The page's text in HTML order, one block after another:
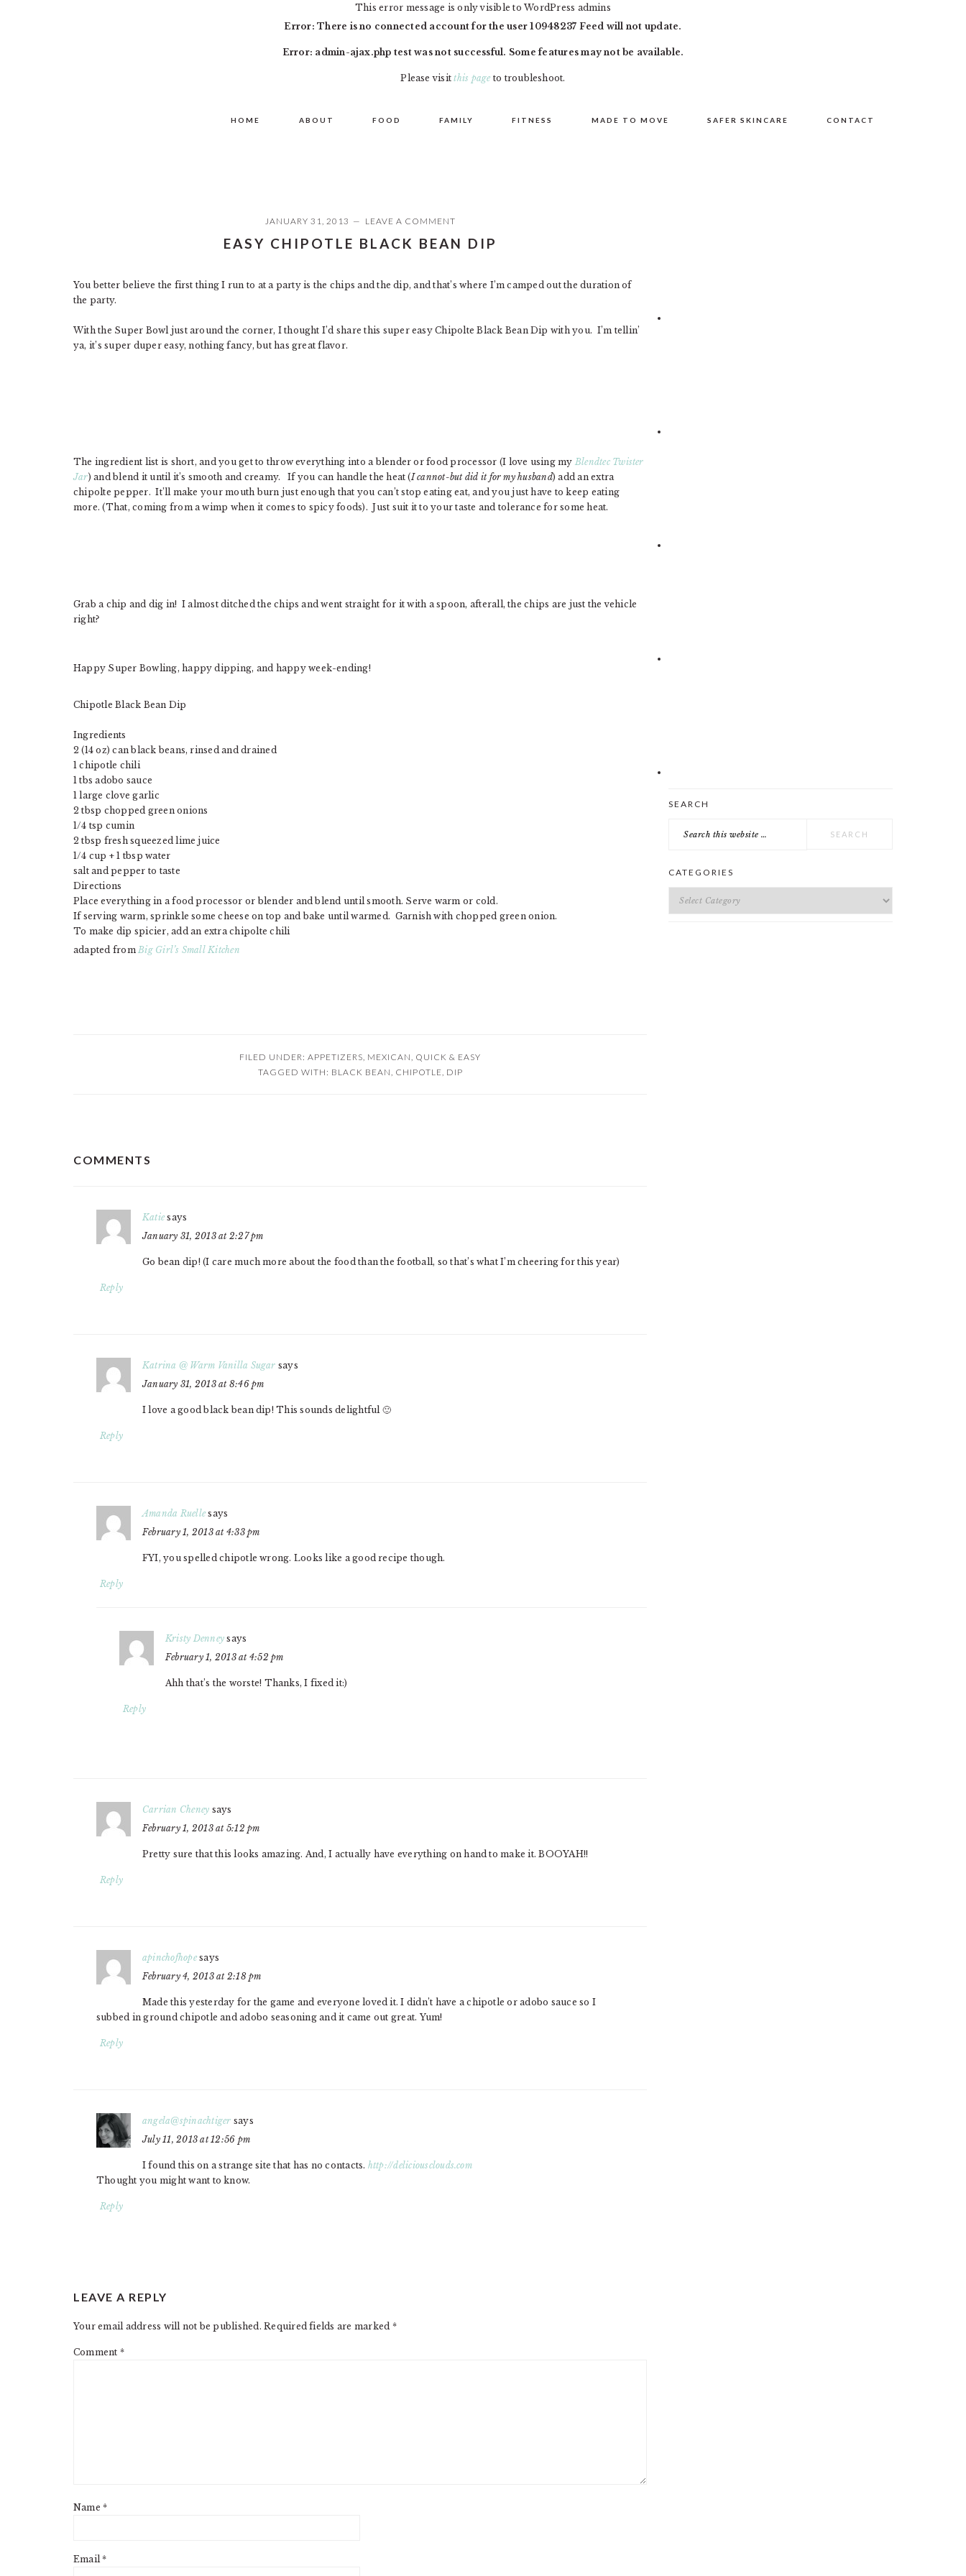
This error message is only visible to WordPress admins
Error: There is no connected account for the user 10948237 Feed will not update.
Error: admin-ajax.php test was not successful. Some features may not be available.
Please visitthis page to troubleshoot.
HOME ABOUT FOOD FAMILY FITNESS MADE TO MOVE SAFER SKINCARE CONTACT
JANUARY 31, 2013 LEAVE A COMMENT
EASY CHIPOTLE BLACK BEAN DIP
You better believe the first thing I run to at a party is the chips and the dip, and that’s where I’m camped out the duration of
the party.
With the Super Bowl just around the corner, I thought I’d share this super easy Chipolte Black Bean Dip with you. I’m tellin’
ya, it’s super duper easy, nothing fancy, but has great flavor.
The ingredient list is short, and you get to throw everything into a blender or food processor (I love using my Blendtec Twister
Jar) and blend it until it’s smooth and creamy. If you can handle the heat (I cannot-but did it for my husband) add an extra
chipolte pepper. It’ll make your mouth burn just enough that you can’t stop eating eat, and you just have to keep eating
more. (That, coming from a wimp when it comes to spicy foods). Just suit it to your taste and tolerance for some heat.
Grab a chip and dig in! I almost ditched the chips and went straight for it with a spoon, afterall, the chips are just the vehicle
right?
Happy Super Bowling, happy dipping, and happy week-ending!
Chipotle Black Bean Dip
Ingredients
2 (14 oz) can black beans, rinsed and drained
1 chipotle chili
1 tbs adobo sauce
1 large clove garlic
2 tbsp chopped green onions
1/4 tsp cumin
2 tbsp fresh squeezed lime juice
1/4 cup + 1 tbsp water
salt and pepper to taste
Directions
Place everything in a food processor or blender and blend until smooth. Serve warm or cold.
If serving warm, sprinkle some cheese on top and bake until warmed. Garnish with chopped green onion.
To make dip spicier, add an extra chipolte chili
adapted fromBig Girl’s Small Kitchen
FILED UNDER: APPETIZERS, MEXICAN, QUICK & EASY
TAGGED WITH: BLACK BEAN, CHIPOTLE, DIP
INTERACTIONS
COMMENTS
Katie says
January 31, 2013 at 2:27 pm
Go bean dip! (I care much more about the food than the football, so that’s what I’m cheering for this year)
Reply
Katrina @ Warm Vanilla Sugar says
January 31, 2013 at 8:46 pm
I love a good black bean dip! This sounds delightful 🙂
Reply
Amanda Ruelle says
February 1, 2013 at 4:33 pm
FYI, you spelled chipotle wrong. Looks like a good recipe though.
Reply
Kristy Denney says
February 1, 2013 at 4:52 pm
Ahh that’s the worste! Thanks, I fixed it:)
Reply
Carrian Cheney says
February 1, 2013 at 5:12 pm
Pretty sure that this looks amazing. And, I actually have everything on hand to make it. BOOYAH!!
Reply
apinchofhope says
February 4, 2013 at 2:18 pm
Made this yesterday for the game and everyone loved it. I didn’t have a chipotle or adobo sauce so I
subbed in ground chipotle and adobo seasoning and it came out great. Yum!
Reply
angela@spinachtiger says
July 11, 2013 at 12:56 pm
I found this on a strange site that has no contacts. http://deliciousclouds.com
Thought you might want to know.
Reply
LEAVE A REPLY
Your email address will not be published. Required fields are marked *
Comment *
Name*
Email*
SEARCH
CATEGORIES